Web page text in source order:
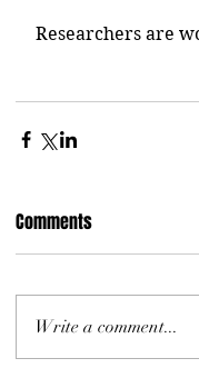
Researchers are
Comments
Write a comment...